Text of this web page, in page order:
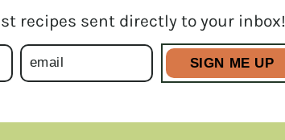
recipes sent directly to your inbox!